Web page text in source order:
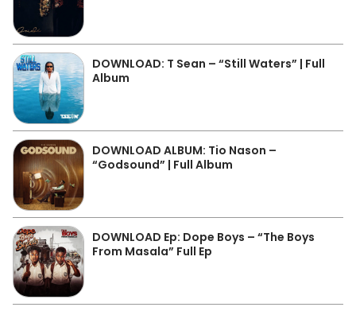
DOWNLOAD: T Sean – “Still Waters” | Full
Album
DOWNLOAD ALBUM: Tio Nason –
“Godsound” | Full Album
DOWNLOAD Ep: Dope Boys – “The Boys
From Masala” Full Ep